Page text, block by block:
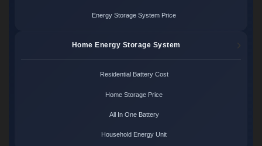
Energy Storage System Price
Home Energy Storage System
Residential Battery Cost
Home Storage Price
All In One Battery
Household Energy Unit